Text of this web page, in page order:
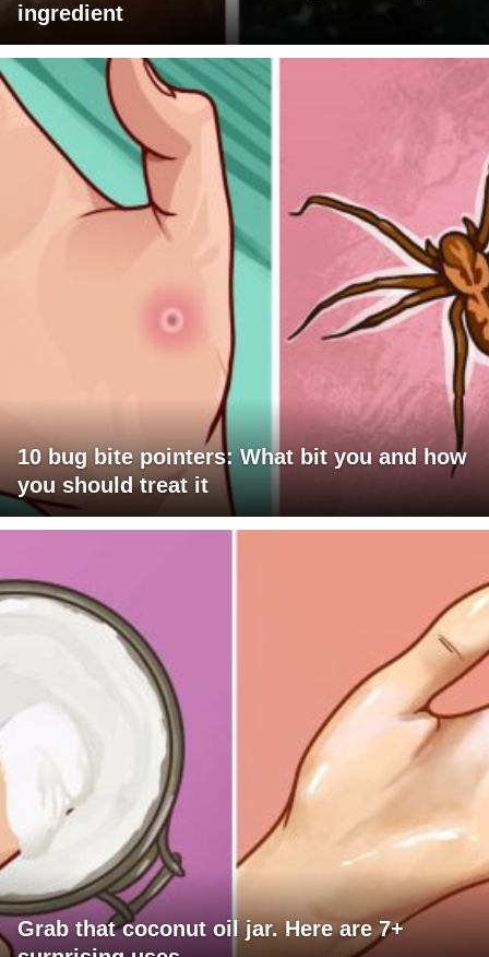
ingredient
10 bug bite pointers: What bit you and how
you should treat it
Grab that coconut oil jar. Here are 7+